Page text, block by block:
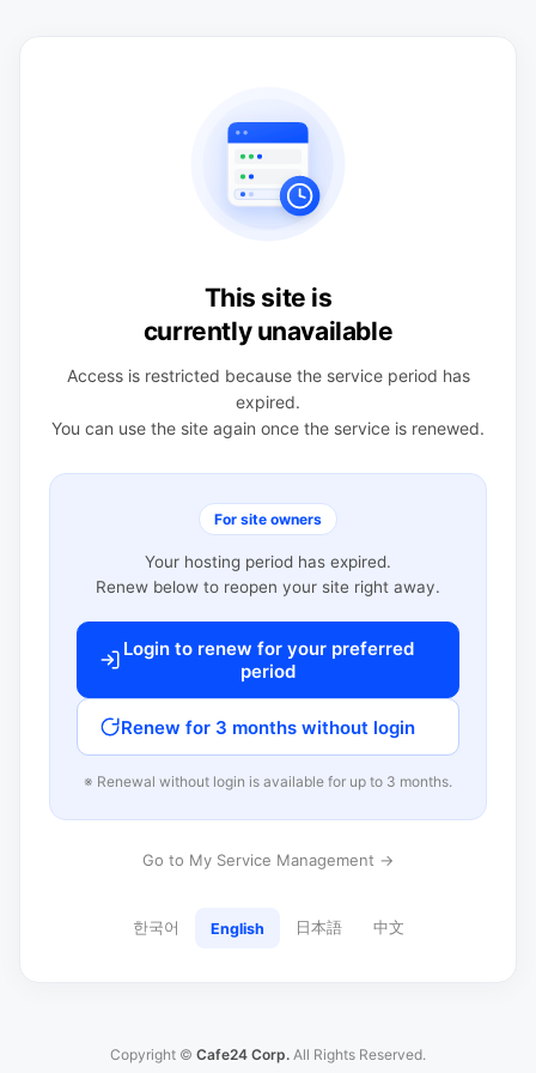
This site is
currently unavailable
Access is restricted because the service period has
expired.
You can use the site again once the service is renewed.
For site owners
Your hosting period has expired.
Renew below to reopen your site right away.
Login to renew for your preferred
period
Renew for 3 months without login
※ Renewal without login is available for up to 3 months.
Go to My Service Management →
한국어 English 日本語 中文
Copyright © Cafe24 Corp. All Rights Reserved.